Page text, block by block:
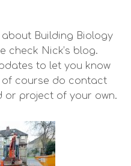
Building Biology
check Nick’s blog.
to let you know
of course do contact
or project of your own.